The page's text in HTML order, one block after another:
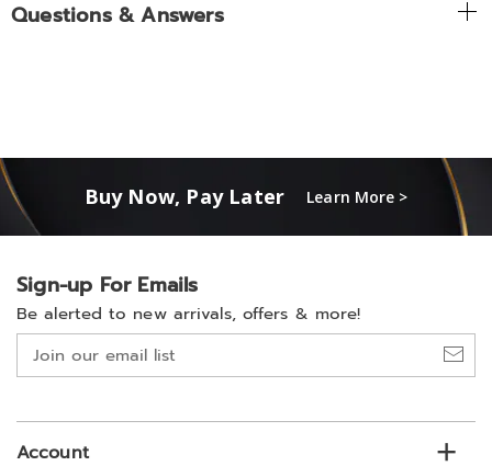
Questions & Answers
Buy Now, Pay Later Learn More >
Sign-up For Emails
Be alerted to new arrivals, offers & more!
Join
our
list
Account